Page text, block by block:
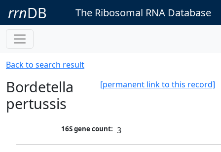
rrnDB The Ribosomal RNA Database
Back to search result
[permanent link to this record]
Bordetella
pertussis
16S gene count: 3